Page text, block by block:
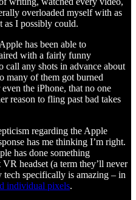
overloaded myself with as
as I possibly could.
has been able to
with a fairly funny
call any shots in advance about
many of them got burned
the iPhone, that no one
reason to fling past bad takes
regarding the Apple
has me thinking I’m right.
has done something
headset (a term they’ll never
specifically is amazing – in
individual pixels.